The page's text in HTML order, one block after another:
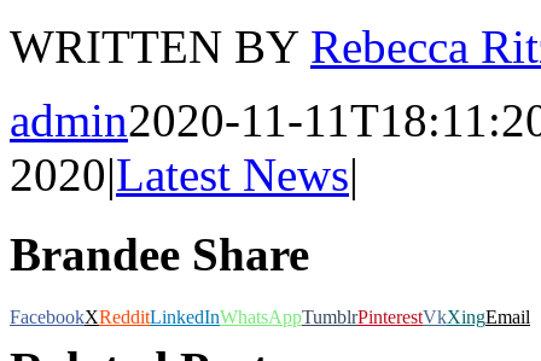
WRITTEN BY Rebecca
admin2020-11-
2020|Latest News|
Brandee Share
FacebookXRedditLinkedInWhatsAppTumblrPinterestVkXingEmail